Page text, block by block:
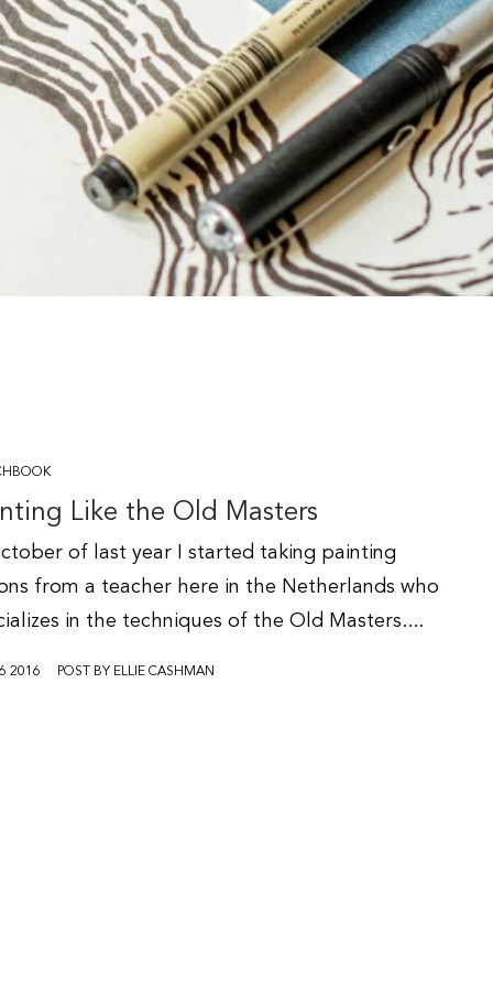
Like the Old Masters
of last year I started taking painting
from a teacher here in the Netherlands who
in the techniques of the Old Masters....
2016 POST BY ELLIE CASHMAN